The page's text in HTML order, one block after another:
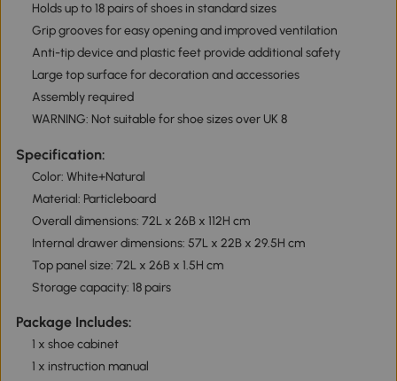
Holds up to 18 pairs of shoes in standard sizes
Grip grooves for easy opening and improved ventilation
Anti-tip device and plastic feet provide additional safety
Large top surface for decoration and accessories
Assembly required
WARNING: Not suitable for shoe sizes over UK 8
Specification:
Color: White+Natural
Material: Particleboard
Overall dimensions: 72L x 26B x 112H cm
Internal drawer dimensions: 57L x 22B x 29.5H cm
Top panel size: 72L x 26B x 1.5H cm
Storage capacity: 18 pairs
Package Includes:
1 x shoe cabinet
1 x instruction manual